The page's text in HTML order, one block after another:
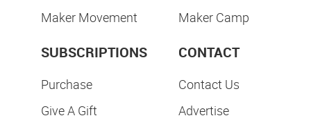
Maker Movement
Maker Camp
SUBSCRIPTIONS
Purchase
Give A Gift
CONTACT
Contact Us
Advertise